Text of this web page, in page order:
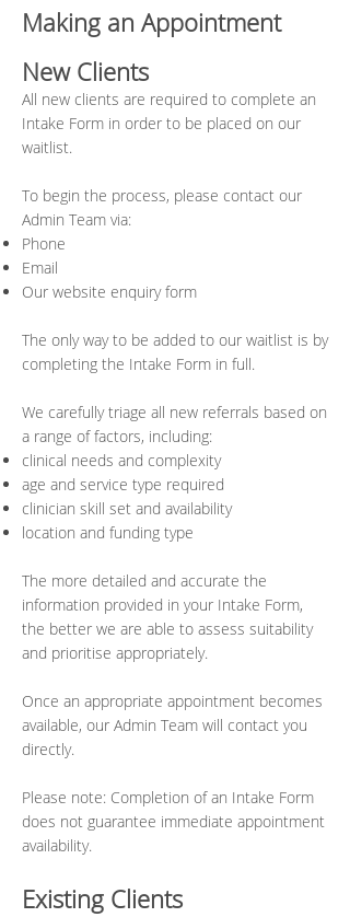
Making an Appointment
New Clients
All new clients are required to complete an
Intake Form in order to be placed on our
waitlist.
To begin the process, please contact our
Admin Team via:
Phone
Email
Our website enquiry form
The only way to be added to our waitlist is by
completing the Intake Form in full.
We carefully triage all new referrals based on
a range of factors, including:
clinical needs and complexity
age and service type required
clinician skill set and availability
location and funding type
The more detailed and accurate the
information provided in your Intake Form,
the better we are able to assess suitability
and prioritise appropriately.
Once an appropriate appointment becomes
available, our Admin Team will contact you
directly.
Please note: Completion of an Intake Form
does not guarantee immediate appointment
availability.
Existing Clients